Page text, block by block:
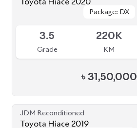
Toyota Hiace 2020
Package: DX
Package: DX
3.5
Grade
220K
KM
৳ 31,50,000
JDM Reconditioned
Toyota Hiace 2019